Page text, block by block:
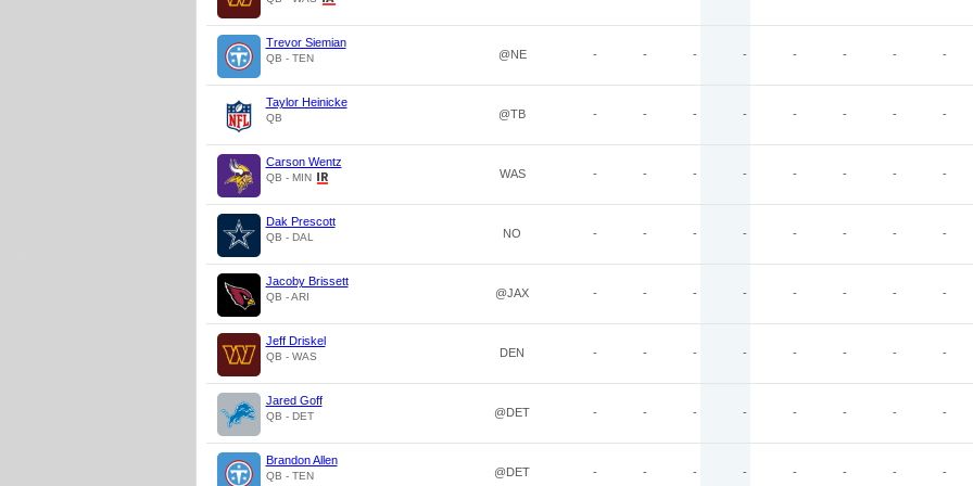
Trevor Siemian
QB - TEN @NE - - - - - - - -
Taylor Heinicke
QB @TB - - - - - - - -
Carson Wentz
QB - MIN WAS - - - - - - - -
Dak Prescott
QB - DAL NO - - - - - - - -
Jacoby Brissett
QB - ARI @JAX - - - - - - - -
Jeff Driskel
QB - WAS DEN - - - - - - - -
Jared Goff
QB - DET @DET - - - - - - - -
Brandon Allen
QB - TEN @DET - - - - - - - -